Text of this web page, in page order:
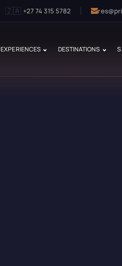
🇿🇦 +27 74 315 5782
EXPERIENCES DESTINATIONS